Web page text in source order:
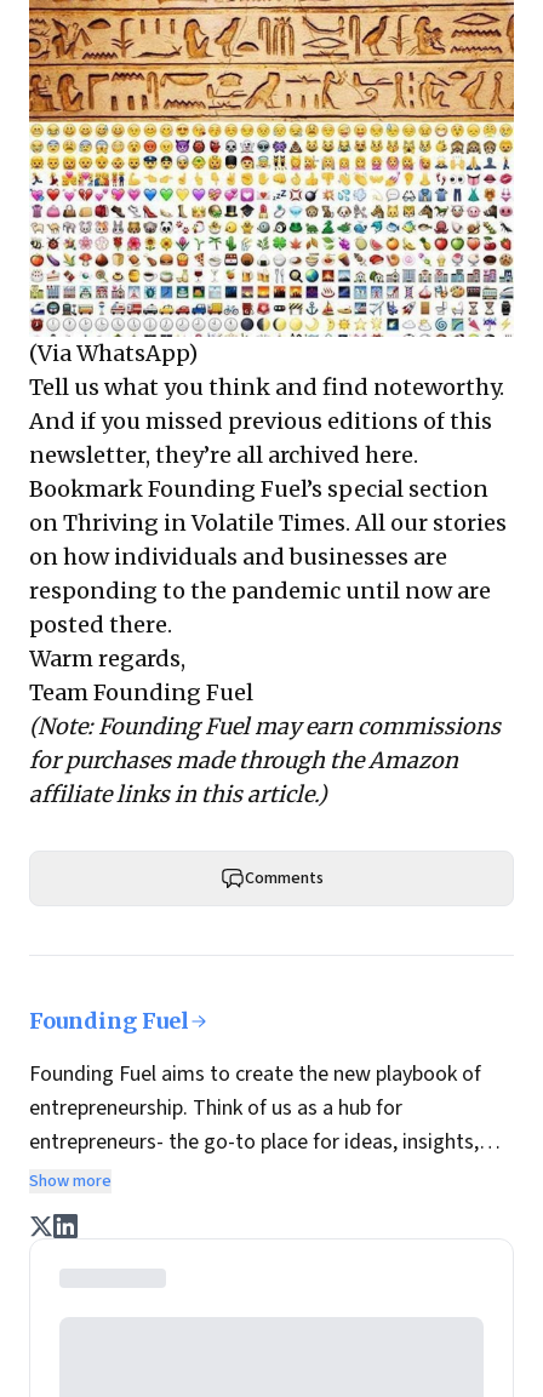
(Via WhatsApp)
Tell us what you think and find noteworthy.
And if you missed previous editions of this
newsletter, they’re all archived here.
Bookmark Founding Fuel’s special section
on Thriving in Volatile Times. All our stories
on how individuals and businesses are
responding to the pandemic until now are
posted there.
Warm regards,
Team Founding Fuel
(Note: Founding Fuel may earn commissions
for purchases made through the Amazon
affiliate links in this article.)
Comments
Founding Fuel
Founding Fuel aims to create the new playbook of
entrepreneurship. Think of us as a hub for
entrepreneurs- the go-to place for ideas, insights,
practices and wisdom essential to build the
enterprise of tomorrow. It is co-founded by veteran
journalists Indrajit Gupta and Charles Assisi, along
with CS Swaminathan, the former president of
Pearson's online learning venture.
Show more